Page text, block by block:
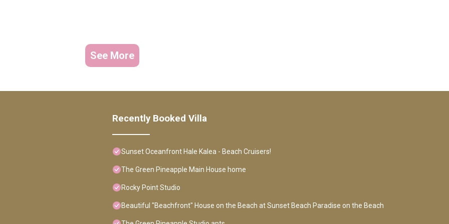
See More
Recently Booked Villa
Sunset Oceanfront Hale Kalea - Beach Cruisers!
The Green Pineapple Main House home
Rocky Point Studio
Beautiful "Beachfront" House on the Beach at Sunset Beach Paradise on the Beach